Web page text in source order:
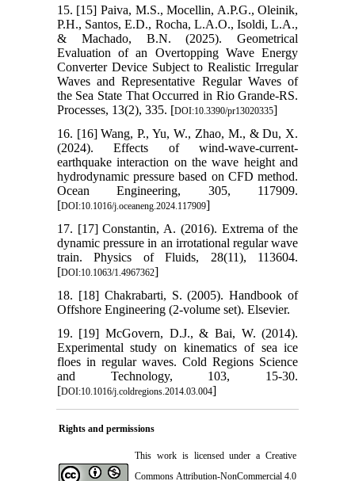
15. [15] Paiva, M.S., Mocellin, A.P.G., Oleinik,
P.H., Santos, E.D., Rocha, L.A.O., Isoldi, L.A.,
& Machado, B.N. (2025). Geometrical
Evaluation of an Overtopping Wave Energy
Converter Device Subject to Realistic Irregular
Waves and Representative Regular Waves of
the Sea State That Occurred in Rio Grande-RS.
Processes, 13(2), 335. [DOI:10.3390/pr13020335]
16. [16] Wang, P., Yu, W., Zhao, M., & Du, X.
(2024). Effects of wind-wave-current-
earthquake interaction on the wave height and
hydrodynamic pressure based on CFD method.
Ocean Engineering, 305, 117909.
[DOI:10.1016/j.oceaneng.2024.117909]
17. [17] Constantin, A. (2016). Extrema of the
dynamic pressure in an irrotational regular wave
train. Physics of Fluids, 28(11), 113604.
[DOI:10.1063/1.4967362]
18. [18] Chakrabarti, S. (2005). Handbook of
Offshore Engineering (2-volume set). Elsevier.
19. [19] McGovern, D.J., & Bai, W. (2014).
Experimental study on kinematics of sea ice
floes in regular waves. Cold Regions Science
and Technology, 103, 15-30.
[DOI:10.1016/j.coldregions.2014.03.004]
Rights and permissions
This work is licensed under a Creative
Commons Attribution-NonCommercial 4.0